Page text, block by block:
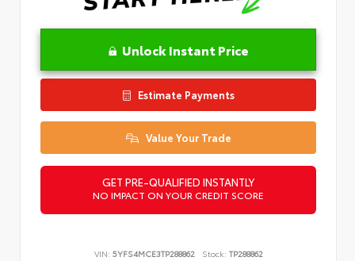
Unlock Instant Price
Estimate Payments
Value Your Trade
GET PRE-QUALIFIED INSTANTLY
NO IMPACT ON YOUR CREDIT SCORE
VIN: 5YFS4MCE3TP288862 Stock: TP288862